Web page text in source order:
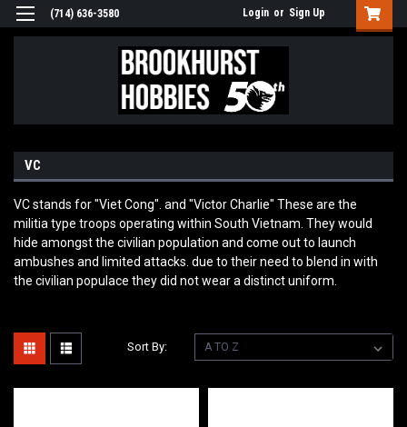
(714) 636-3580 Login or Sign Up
VC
VC stands for "Viet Cong". and "Victor Charlie" These are the
militia type troops operating within South Vietnam. They would
hide amongst the civilian population and come out to launch
ambushes and limited attacks. due to their need to blend in with
the civilian populace they did not wear a distinct uniform.
Sort By: